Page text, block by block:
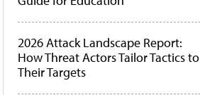
2026 Attack Landscape Report:
How Threat Actors Tailor Tactics to
Their Targets